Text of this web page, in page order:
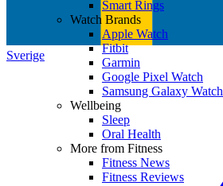
Sverige
Smart Rings
Watch Brands
Apple Watch
Fitbit
Garmin
Google Pixel Watch
Samsung Galaxy Watch
Wellbeing
Sleep
Oral Health
More from Fitness
Fitness News
Fitness Reviews